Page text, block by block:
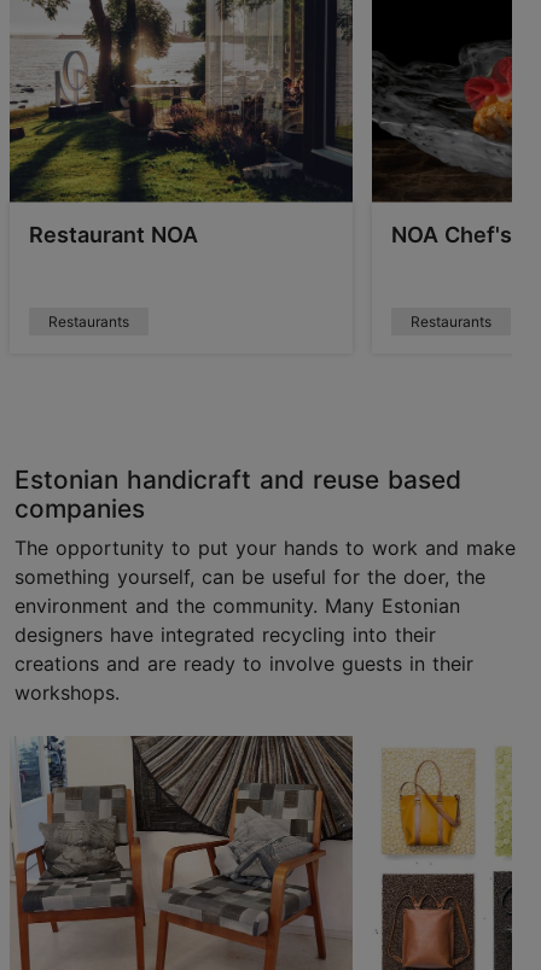
Restaurant NOA
Restaurants
NOA Chef's
Restaurants
Estonian handicraft and reuse based
companies
The opportunity to put your hands to work and make
something yourself, can be useful for the doer, the
environment and the community. Many Estonian
designers have integrated recycling into their
creations and are ready to involve guests in their
workshops.